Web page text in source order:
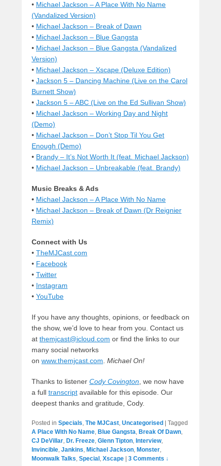
• Michael Jackson – A Place With No Name
(Vandalized Version)
• Michael Jackson – Break of Dawn
• Michael Jackson – Blue Gangsta
• Michael Jackson – Blue Gangsta (Vandalized
Version)
• Michael Jackson – Xscape (Deluxe Edition)
• Jackson 5 – Dancing Machine (Live on the Carol
Burnett Show)
• Jackson 5 – ABC (Live on the Ed Sullivan Show)
• Michael Jackson – Working Day and Night
(Demo)
• Michael Jackson – Don’t Stop Til You Get
Enough (Demo)
• Brandy – It’s Not Worth It (feat. Michael Jackson)
• Michael Jackson – Unbreakable (feat. Brandy)
Music Breaks & Ads
• Michael Jackson – A Place With No Name
• Michael Jackson – Break of Dawn (Dr Reignier
Remix)
Connect with Us
• TheMJCast.com
• Facebook
• Twitter
• Instagram
• YouTube
If you have any thoughts, opinions, or feedback on
the show, we’d love to hear from you. Contact us
at themjcast@icloud.com or find the links to our
many social networks
on www.themjcast.com. Michael On!
Thanks to listener Cody Covington, we now have
a full transcript available for this episode. Our
deepest thanks and gratitude, Cody.
Posted in Specials, The MJCast, Uncategorised
Tagged
A Place With No Name, Blue Gangsta, Break Of Dawn,
CJ DeVillar, Dr. Freeze, Glenn Tipton, Interview,
Invincible, Jankins, Michael Jackson, Monster,
Moonwalk Talks, Special , Xscape 3 Comments ↓